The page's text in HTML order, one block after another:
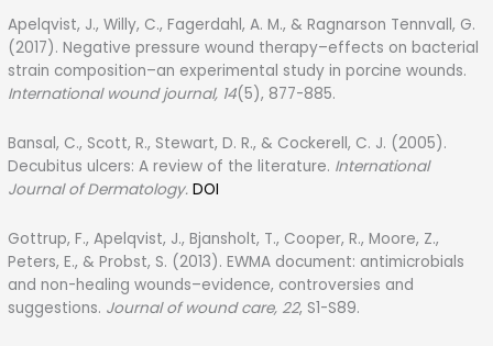
Apelqvist, J., Willy, C., Fagerdahl, A. M., & Ragnarson Tennvall, G.
(2017). Negative pressure wound therapy–effects on bacterial
strain composition–an experimental study in porcine wounds.
International wound journal, 14(5), 877-885.
Bansal, C., Scott, R., Stewart, D. R., & Cockerell, C. J. (2005).
Decubitus ulcers: A review of the literature. International
Journal of Dermatology. DOI
Gottrup, F., Apelqvist, J., Bjansholt, T., Cooper, R., Moore, Z.,
Peters, E., & Probst, S. (2013). EWMA document: antimicrobials
and non-healing wounds–evidence, controversies and
suggestions. Journal of wound care, 22, S1-S89.